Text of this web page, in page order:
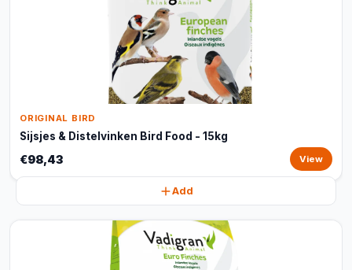
ORIGINAL BIRD
Sijsjes & Distelvinken Bird Food - 15kg
€98,43 View
Add